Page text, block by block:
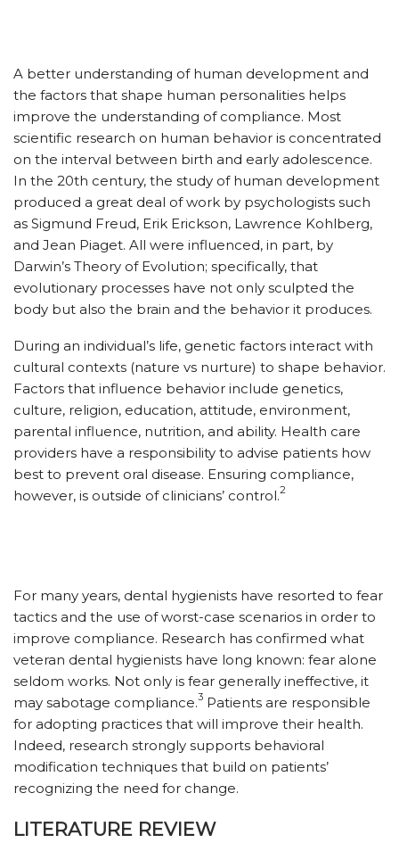
A better understanding of human development and
the factors that shape human personalities helps
improve the understanding of compliance. Most
scientific research on human behavior is concentrated
on the interval between birth and early adolescence.
In the 20th century, the study of human development
produced a great deal of work by psychologists such
as Sigmund Freud, Erik Erickson, Lawrence Kohlberg,
and Jean Piaget. All were influenced, in part, by
Darwin’s Theory of Evolution; specifically, that
evolutionary processes have not only sculpted the
body but also the brain and the behavior it produces.
During an individual’s life, genetic factors interact with
cultural contexts (nature vs nurture) to shape behavior.
Factors that influence behavior include genetics,
culture, religion, education, attitude, environment,
parental influence, nutrition, and ability. Health care
providers have a responsibility to advise patients how
best to prevent oral disease. Ensuring compliance,
however, is outside of clinicians’ control.2
For many years, dental hygienists have resorted to fear
tactics and the use of worst-case scenarios in order to
improve compliance. Research has confirmed what
veteran dental hygienists have long known: fear alone
seldom works. Not only is fear generally ineffective, it
may sabotage compliance.3 Patients are responsible
for adopting practices that will improve their health.
Indeed, research strongly supports behavioral
modification techniques that build on patients’
recognizing the need for change.
LITERATURE REVIEW